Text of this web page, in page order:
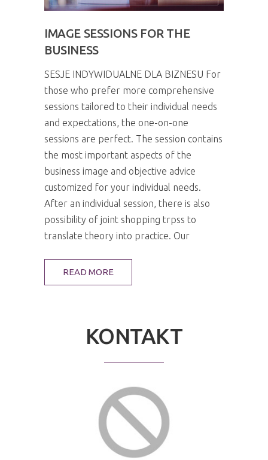
IMAGE SESSIONS FOR THE
BUSINESS
SESJE INDYWIDUALNE DLA BIZNESU For
those who prefer more comprehensive
sessions tailored to their individual needs
and expectations, the one-on-one
sessions are perfect. The session contains
the most important aspects of the
business image and objective advice
customized for your individual needs.
After an individual session, there is also
possibility of joint shopping trpss to
translate theory into practice. Our
READ MORE
KONTAKT